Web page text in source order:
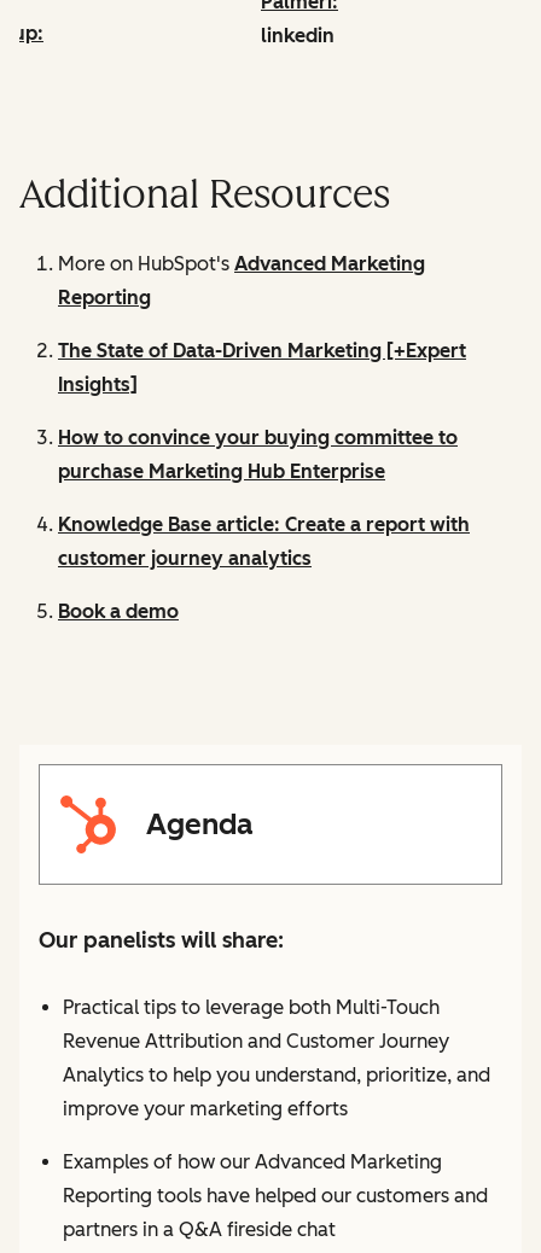
linkedin
Additional Resources
More on HubSpot's Advanced Marketing
Reporting
The State of Data-Driven Marketing [+Expert
Insights]
How to convince your buying committee to
purchase Marketing Hub Enterprise
Knowledge Base article: Create a report with
customer journey analytics
Book a demo
Agenda
Our panelists will share:
Practical tips to leverage both Multi-Touch
Revenue Attribution and Customer Journey
Analytics to help you understand, prioritize, and
improve your marketing efforts
Examples of how our Advanced Marketing
Reporting tools have helped our customers and
partners in a Q&A fireside chat